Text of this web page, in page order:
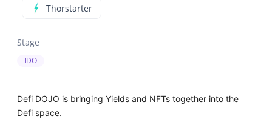
Thorstarter
Stage
IDO
Defi DOJO is bringing Yields and NFTs together into the
Defi space.